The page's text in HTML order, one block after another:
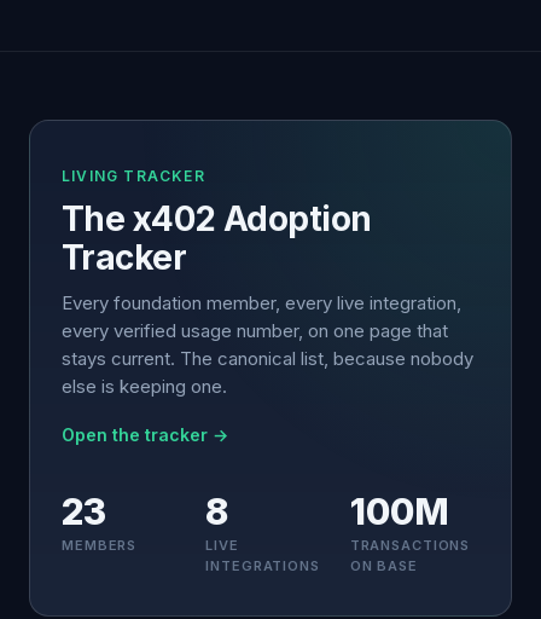
LIVING TRACKER
The x402 Adoption
Tracker
Every foundation member, every live integration,
every verified usage number, on one page that
stays current. The canonical list, because nobody
else is keeping one.
Open the tracker →
23
MEMBERS
8
LIVE
INTEGRATIONS
100M
TRANSACTIONS
ON BASE